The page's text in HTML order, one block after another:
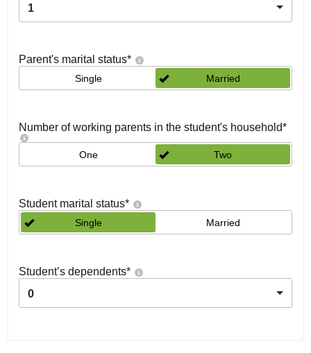
1
Parent's marital status*
Single Married
Number of working parents in the student's household*
One Two
Student marital status*
Single Married
Student’s dependents*
0